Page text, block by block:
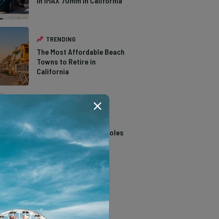
TRENDING
The Most Affordable Beach
Towns to Retire in
California
California Swimming Holes
TRENDING
The Types of Hawks in
Southern California